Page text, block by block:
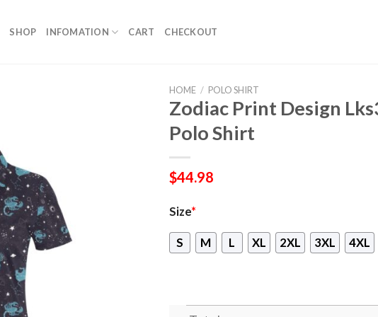
SHOP INFOMATION CART CHECKOUT
HOME / POLO SHIRT
Zodiac Print Design
Polo Shirt
$44.98
Size*
S M L XL 2XL 3XL 4XL